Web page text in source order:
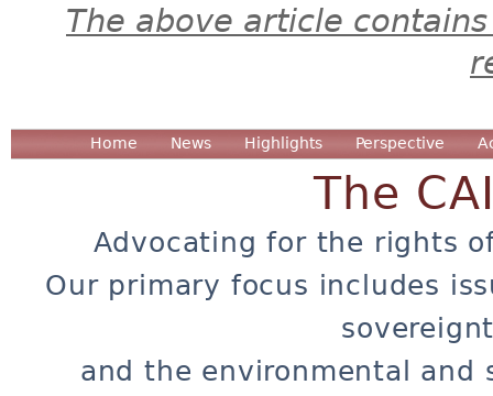
The above article
Home News Highlights Perspective
The
Advocating for the rights
Our primary focus includes
and the environmental and